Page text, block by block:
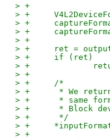
> +
> +
> +
> +
> +
> +	ret =
> +	if (ret)
> +
> +
> +	/*
> +	 * We
> +	 *
> +	 * Block
> +	 */
> +
> +